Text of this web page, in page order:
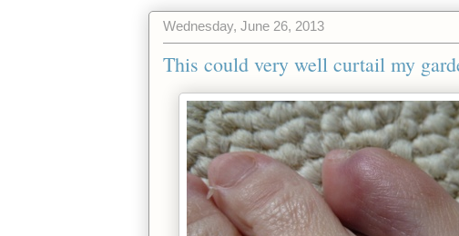
Wednesday, June 26, 2013
This could very well curtail my